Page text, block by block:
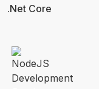
.Net Core